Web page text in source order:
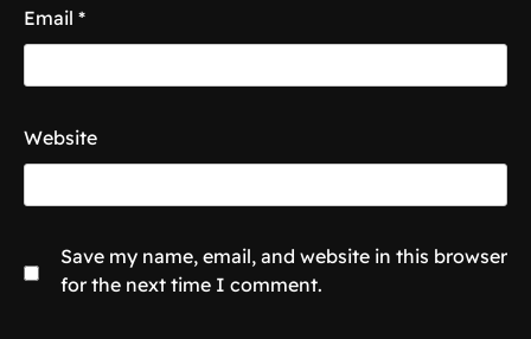
Email *
Website
Save my name, email, and website in this browser
for the next time I comment.